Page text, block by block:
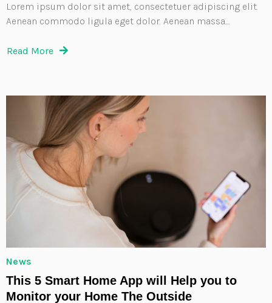
Lorem ipsum dolor sit amet, consectetuer adipiscing elit.
Aenean commodo ligula eget dolor. Aenean massa....
Read More
News
This 5 Smart Home App will Help you to
Monitor your Home The Outside